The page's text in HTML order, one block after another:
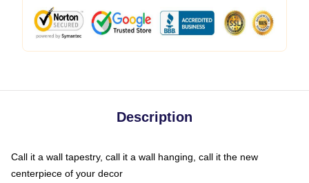
Description
Call it a wall tapestry, call it a wall hanging, call it the new
centerpiece of your decor